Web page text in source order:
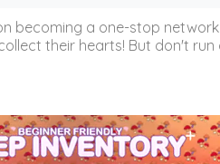
becoming a one-stop
their hearts! But don't